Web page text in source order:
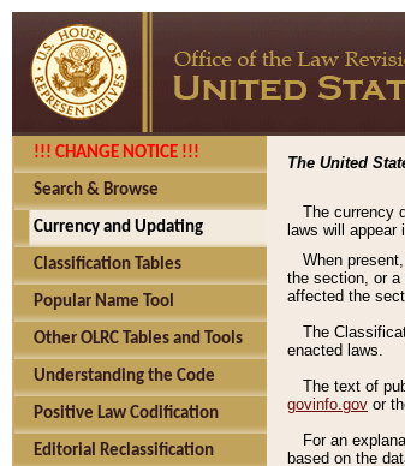
!!! CHANGE NOTICE !!!
Search & Browse
Currency and Updating
Classification Tables
Popular Name Tool
Other OLRC Tables and Tools
Understanding the Code
Positive Law Codification
Editorial Reclassification
The United
The currency
laws will
When
the section, or a
affected the
The
enacted laws.
The text of
govinfo.gov or
For an
based on the